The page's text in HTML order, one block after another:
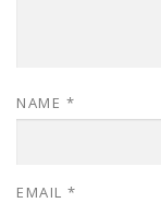
NAME *
EMAIL *